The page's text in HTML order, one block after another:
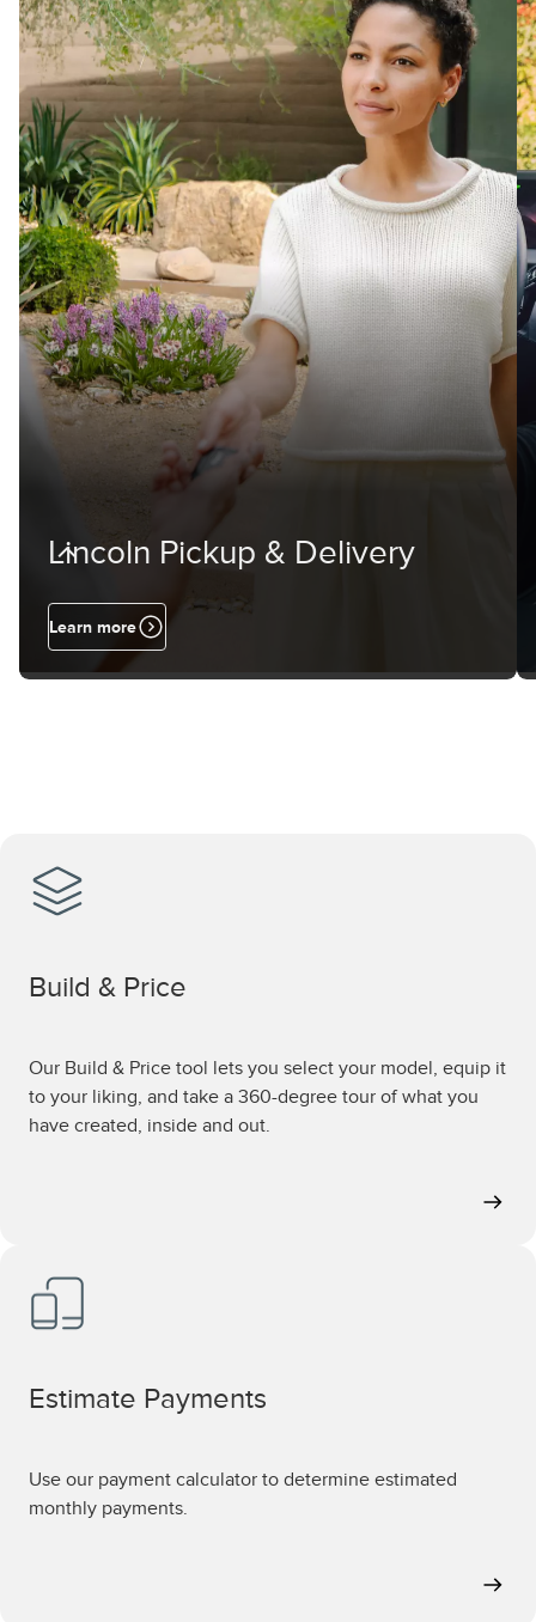
Lincoln Pickup & Delivery
Learn more
Build & Price
Our Build & Price tool lets you select your model, equip it
to your liking, and take a 360-degree tour of what you
have created, inside and out.
Estimate Payments
Use our payment calculator to determine estimated
monthly payments.